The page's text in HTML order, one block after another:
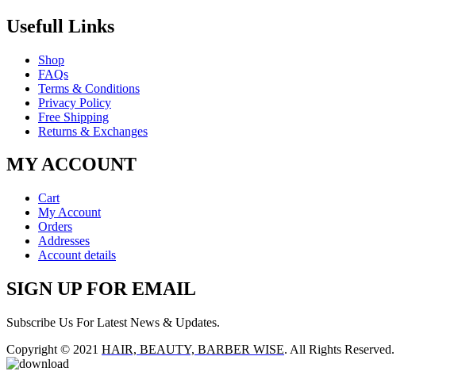
Usefull Links
Shop
FAQs
Terms & Conditions
Privacy Policy
Free Shipping
Returns & Exchanges
MY ACCOUNT
Cart
My Account
Orders
Addresses
Account details
SIGN UP FOR EMAIL
Subscribe Us For Latest News & Updates.
Copyright © 2021 HAIR, BEAUTY, BARBER WISE. All Rights Reserved.